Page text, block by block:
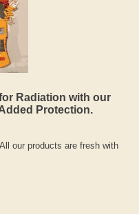
Radiation with our
Protection.
our products are fresh with